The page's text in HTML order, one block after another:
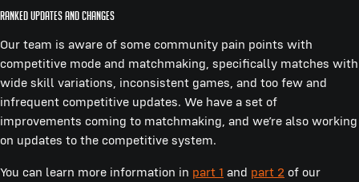
Ranked updates and changes
Our team is aware of some community pain points with
competitive mode and matchmaking, specifically matches with
wide skill variations, inconsistent games, and too few and
infrequent competitive updates. We have a set of
improvements coming to matchmaking, and we’re also working
on updates to the competitive system.
You can learn more information in part 1 and part 2 of our